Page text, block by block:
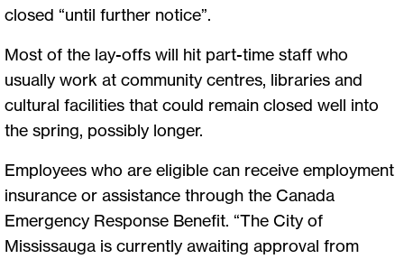
closed “until further notice”.
Most of the lay-offs will hit part-time staff who
usually work at community centres, libraries and
cultural facilities that could remain closed well into
the spring, possibly longer.
Employees who are eligible can receive employment
insurance or assistance through the Canada
Emergency Response Benefit. “The City of
Mississauga is currently awaiting approval from